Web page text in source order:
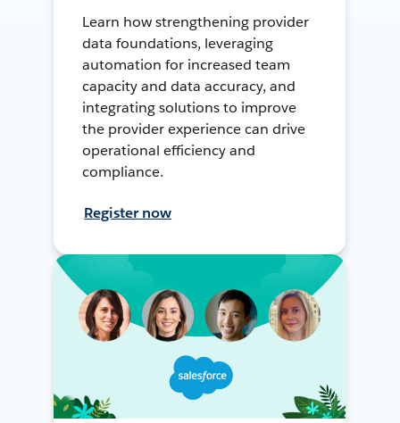
Learn how strengthening provider
data foundations, leveraging
automation for increased team
capacity and data accuracy, and
integrating solutions to improve
the provider experience can drive
operational efficiency and
compliance.
Register now